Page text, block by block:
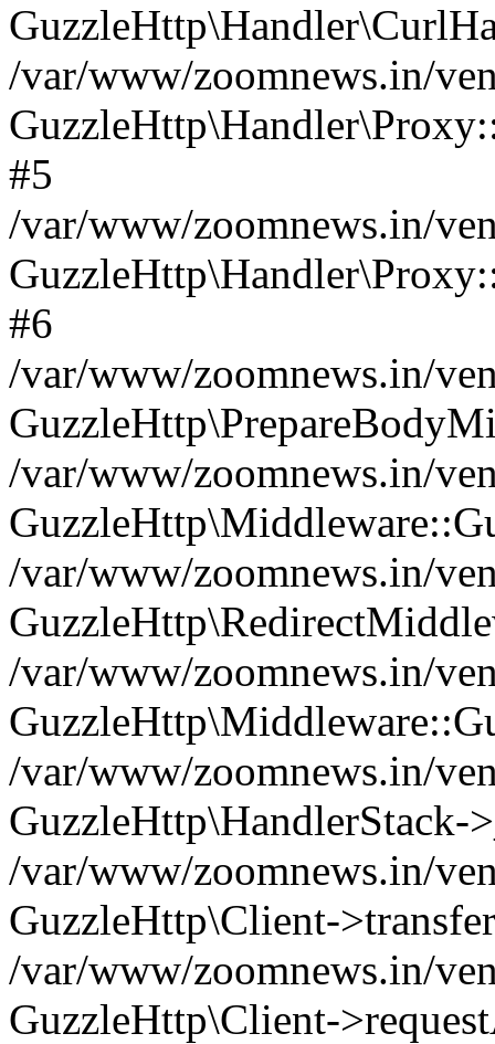
/var/www/zoomnews.in/
#5
/var/www/zoomnews.in/
#6
/var/www/zoomnews.in/
/var/www/zoomnews.in/
/var/www/zoomnews.in/
/var/www/zoomnews.in/
/var/www/zoomnews.in/
GuzzleHttp\HandlerStack-
/var/www/zoomnews.in/
GuzzleHttp\Client-
/var/www/zoomnews.in/
GuzzleHttp\Client-